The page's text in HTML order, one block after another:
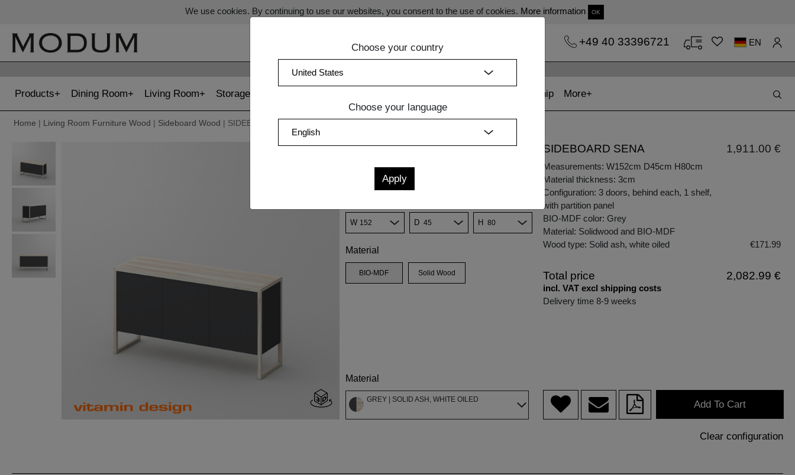
We use cookies. By continuing to use our websites, you consent to the use of cookies. More information OK
+49 40 33396721 EN
SECRET SALE - Register now for exclusive benefits!
Products Dining Room Living Room Storage Quickship(current)
More
Home | Living Room Furniture Wood | Sideboard Wood | SIDEBOARD SENA
K8
W D H
Material
BIO-MDF Solid Wood
Material
GREY | SOLID ASH, WHITE OILED
SIDEBOARD SENA 1,911.00 €
Measurements: W152cm D45cm H80cm
Material thickness: 3cm
Configuration: 3 doors, behind each, 1 shelf,
with partition panel
BIO-MDF color: Grey
Material: Solidwood and BIO-MDF
Wood type: Solid ash, white oiled
€171.99
Total price 2,082.99 €
incl. VAT excl shipping costs
Delivery time 8-9 weeks
Add To Cart
Clear configuration
Choose your country
Choose your language